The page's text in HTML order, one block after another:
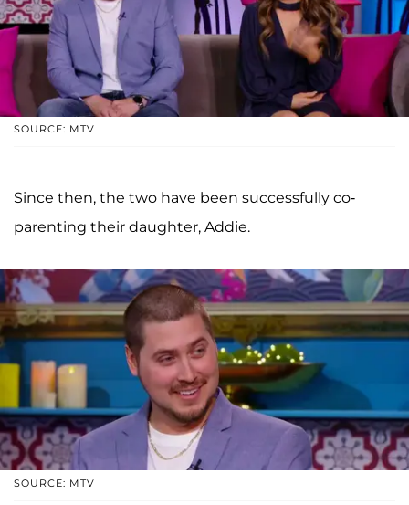
SOURCE: MTV
Since then, the two have been successfully co-
parenting their daughter, Addie.
SOURCE: MTV